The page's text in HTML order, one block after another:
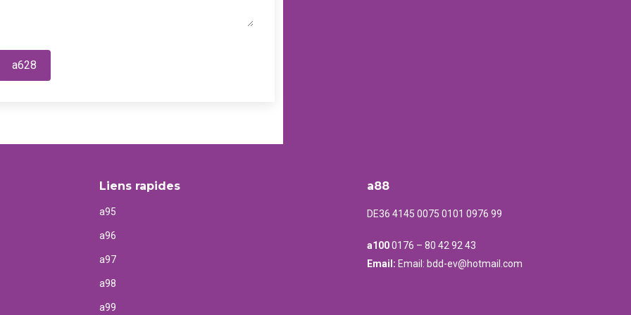
a628
Liens rapides
a95
a96
a97
a98
a99
a88
DE36 4145 0075 0101 0976 99
a1000176 – 80 42 92 43
Email: Email: bdd-ev@hotmail.com